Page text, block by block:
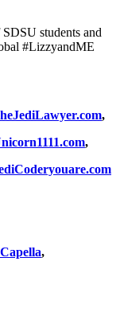
students and
#LizzyandME
,
,
,